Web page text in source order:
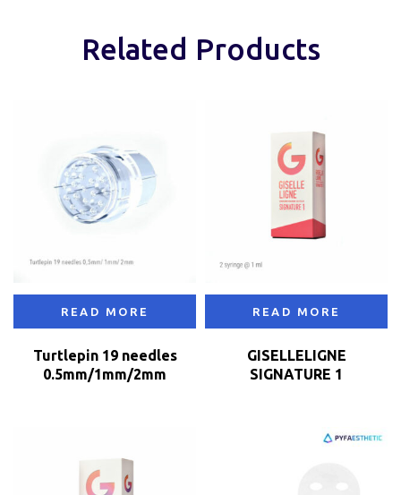
Related Products
READ MORE
Turtlepin 19 needles
0.5mm/1mm/2mm
READ MORE
GISELLELIGNE
SIGNATURE 1